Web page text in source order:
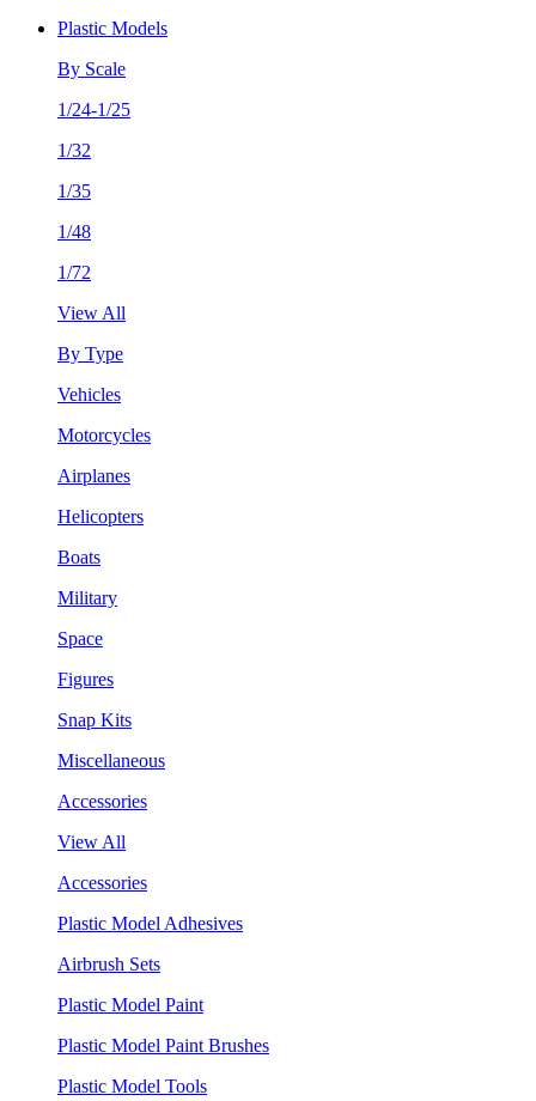
Plastic Models
By Scale
1/24-1/25
1/32
1/35
1/48
1/72
View All
By Type
Vehicles
Motorcycles
Airplanes
Helicopters
Boats
Military
Space
Figures
Snap Kits
Miscellaneous
Accessories
View All
Accessories
Plastic Model Adhesives
Airbrush Sets
Plastic Model Paint
Plastic Model Paint Brushes
Plastic Model Tools